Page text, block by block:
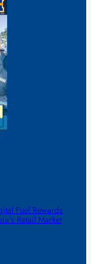
Fuel Rewards
Retail Market